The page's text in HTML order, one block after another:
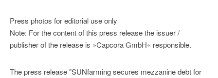
Press photos for editorial use only
Note: For the content of this press release the issuer /
publisher of the release is »Capcora GmbH« responsible.
The press release "SUNfarming secures mezzanine debt for